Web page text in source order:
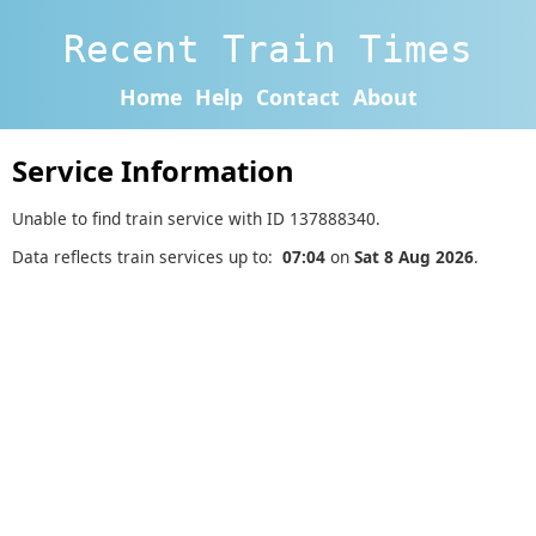
Recent Train Times
Home Help Contact About
Service Information
Unable to find train service with ID 137888340.
Data reflects train services up to: 07:04 on Sat 8 Aug 2026.